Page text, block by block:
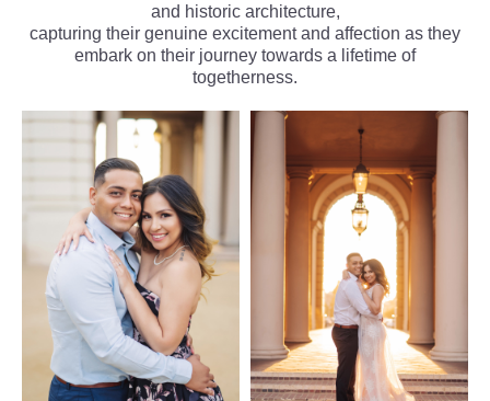
and historic architecture,
capturing their genuine excitement and affection as they
embark on their journey towards a lifetime of
togetherness.